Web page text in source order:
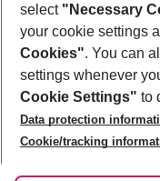
Footer
Footer navigation
About Us
Best Price Guarantee
Change Cookie
Cookie Policy
Facts
Service & Help
Accessible Travel
Check-in
Follow Us
select "Necessary
your cookie settings
Cookies". You can
settings whenever
Cookie Settings" to
Data protection
Cookie/tracking